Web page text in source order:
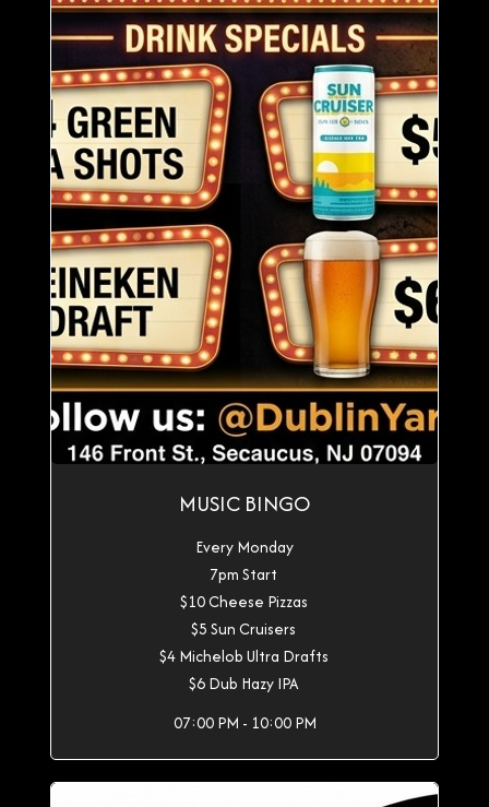
MUSIC BINGO
Every Monday
7pm Start
$10 Cheese Pizzas
$5 Sun Cruisers
$4 Michelob Ultra Drafts
$6 Dub Hazy IPA
07:00 PM - 10:00 PM